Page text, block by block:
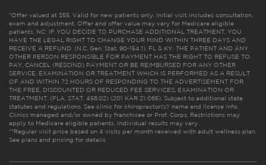
*Offer valued at $55. Valid for new patients only. Initial visit includes consultation,
exam and adjustment. Offer and offer value may vary for Medicare eligible
patients. NC: IF YOU DECIDE TO PURCHASE ADDITIONAL TREATMENT, YOU
HAVE THE LEGAL RIGHT TO CHANGE YOUR MIND WITHIN THREE DAYS AND
RECEIVE A REFUND. (N.C. Gen. Stat. 90-154.1). FL & KY: THE PATIENT AND ANY
OTHER PERSON RESPONSIBLE FOR PAYMENT HAS THE RIGHT TO REFUSE TO
PAY, CANCEL (RESCIND) PAYMENT OR BE REIMBURSED FOR ANY OTHER
SERVICE, EXAMINATION OR TREATMENT WHICH IS PERFORMED AS A RESULT
OF AND WITHIN 72 HOURS OF RESPONDING TO THE ADVERTISEMENT FOR
THE FREE, DISCOUNTED OR REDUCED FEE SERVICES, EXAMINATION OR
TREATMENT. (FLA. STAT. 456.02) (201 KAR 21:065). Subject to additional state
statutes and regulations. See clinic for chiropractor(s)’ name and license info.
Clinics managed and/or owned by franchisee or Prof. Corps. Restrictions may
apply to Medicare eligible patients. Individual results may vary.
**Regular visit price based on 4 visits per month received with adult wellness plan.
See plans and pricing for details